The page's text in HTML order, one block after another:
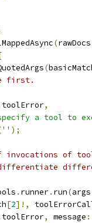
(rawDocs
(
first.
toolError,
a tool to
'' );
invocations of
. runner. run(args
[2]!,
toolError, message :